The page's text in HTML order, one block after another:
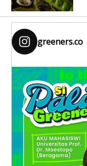
greeners.co